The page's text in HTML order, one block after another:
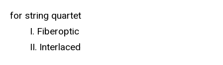
for string quartet
I. Fiberoptic
II. Interlaced